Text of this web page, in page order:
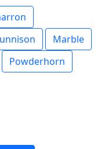
Marble
Powderhorn